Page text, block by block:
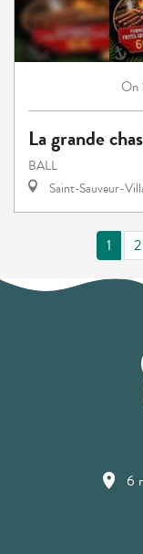
On
La grande
BALL
Saint-Sauveur-
1 2
6